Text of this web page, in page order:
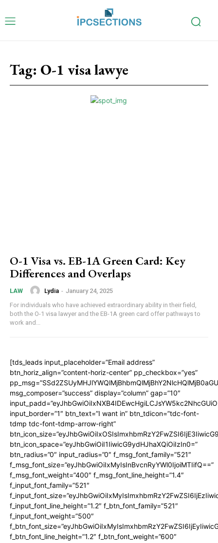
Tag: O-1 visa lawye
O-1 Visa vs. EB-1A Green Card: Key
Differences and Overlaps
LAW Lydia - January 24, 2025
For individuals who have achieved extraordinary ability in their field,
both the O-1 visa lawyer and the EB-1A green card offer pathways to
work and...
[tds_leads input_placeholder=”Email address”
btn_horiz_align=”content-horiz-center” pp_checkbox=”yes”
msg_composer=”success” display=”column” gap=”10″
input_border=”1″ btn_text=”I want in” btn_tdicon=”tdc-font-
tdmp tdc-font-tdmp-arrow-right”
btn_icon_space=”eyJhbGwiOiI1IiwicG9ydHJhaXQiOiIzIn0=”
btn_radius=”0″ input_radius=”0″ f_msg_font_family=”521″
f_msg_font_size=”eyJhbGwiOiIxMyIsInBvcnRyYWl0IjoiMTIifQ==”
f_msg_font_weight=”400″ f_msg_font_line_height=”1.4″
f_input_font_family=”521″
f_input_font_line_height=”1.2″ f_btn_font_family=”521″
f_input_font_weight=”500″
f_btn_font_line_height=”1.2″ f_btn_font_weight=”600″